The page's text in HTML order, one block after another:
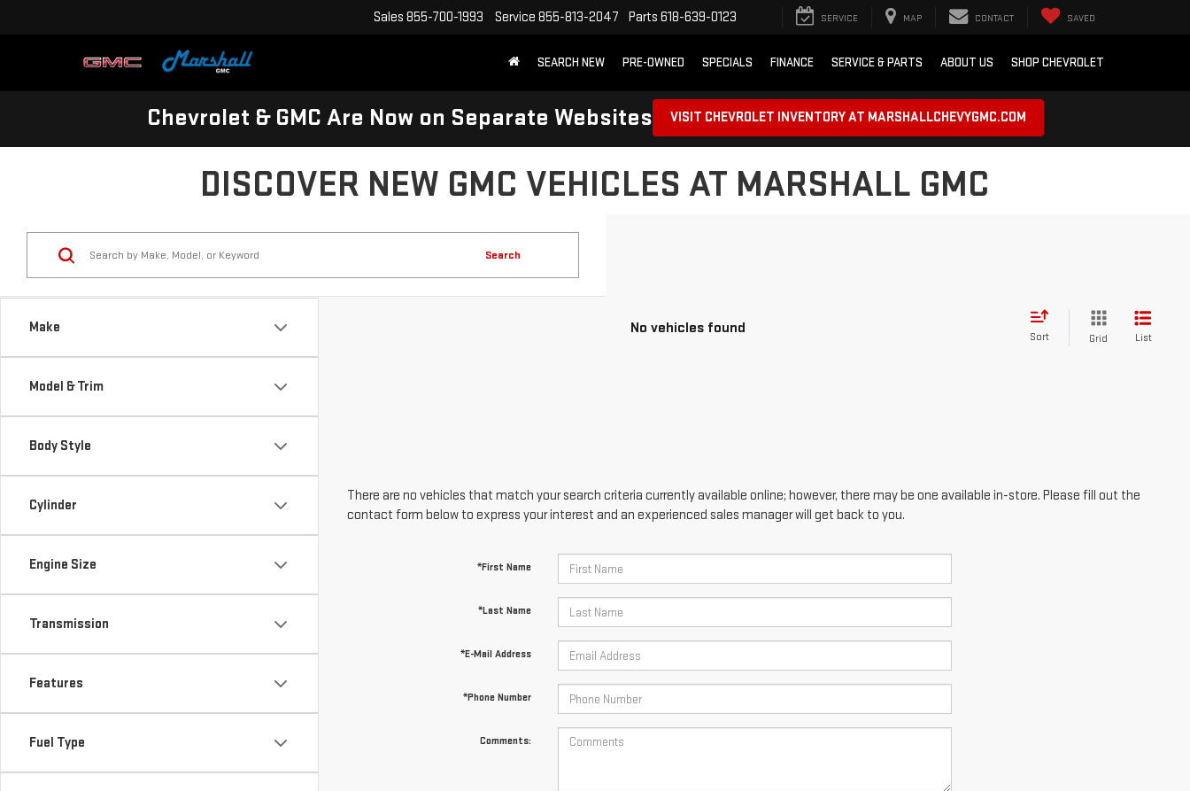
Sales 855-700-1993 Service 855-813-2047 Parts 618-639-0123 SERVICE MAP CONTACT SAVED
SEARCH NEW PRE-OWNED SPECIALS FINANCE SERVICE & PARTS ABOUT US SHOP CHEVROLET
Chevrolet & GMC Are Now on Separate Websites VISIT CHEVROLET INVENTORY AT MARSHALLCHEVYGMC.COM
DISCOVER NEW GMC VEHICLES AT MARSHALL GMC
Make
Model & Trim
Body Style
Cylinder
Engine Size
Transmission
Features
Fuel Type
Search
No vehicles found
Sort Grid List
There are no vehicles that match your search criteria currently available online; however, there may be one available in-store. Please fill out the
contact form below to express your interest and an experienced sales manager will get back to you.
*First Name
*Last Name
*E-Mail Address
*Phone Number
Comments: